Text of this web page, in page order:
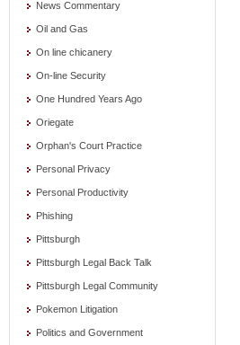
News Commentary
Oil and Gas
On line chicanery
On-line Security
One Hundred Years Ago
Oriegate
Orphan's Court Practice
Personal Privacy
Personal Productivity
Phishing
Pittsburgh
Pittsburgh Legal Back Talk
Pittsburgh Legal Community
Pokemon Litigation
Politics and Government